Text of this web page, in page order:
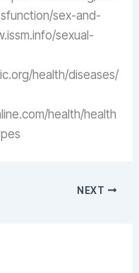
sex-and-
sexual-
health/diseases/
health/health
NEXT